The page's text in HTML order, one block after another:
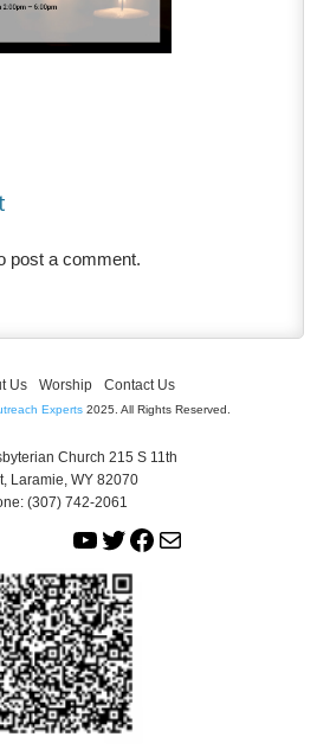
post a comment.
Us Worship Contact Us
Experts 2025. All Rights Reserved.
Church 215 S 11th
Laramie, WY 82070
(307) 742-2061
Y
u
T
u
b
e
T
i
t
t
e
r
F